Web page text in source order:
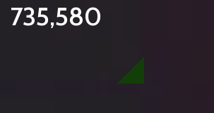
735,580